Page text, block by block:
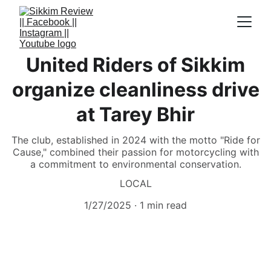
United Riders of Sikkim
organize cleanliness drive
at Tarey Bhir
The club, established in 2024 with the motto "Ride for
Cause," combined their passion for motorcycling with
a commitment to environmental conservation.
LOCAL
1/27/2025
1 min read